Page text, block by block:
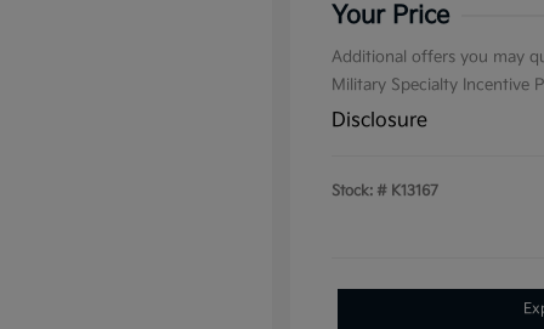
Your Price
Additional offers you may
Military Specialty Incentive
Disclosure
Stock: # K13167